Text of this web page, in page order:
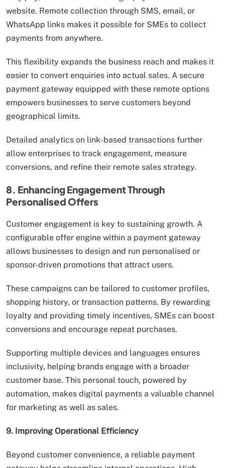
website. Remote collection through SMS, email, or
WhatsApp links makes it possible for SMEs to collect
payments from anywhere.
This flexibility expands the business reach and makes it
easier to convert enquiries into actual sales. A secure
payment gateway equipped with these remote options
empowers businesses to serve customers beyond
geographical limits.
Detailed analytics on link-based transactions further
allow enterprises to track engagement, measure
conversions, and refine their remote sales strategy.
8. Enhancing Engagement Through
Personalised Offers
Customer engagement is key to sustaining growth. A
configurable offer engine within a payment gateway
allows businesses to design and run personalised or
sponsor-driven promotions that attract users.
These campaigns can be tailored to customer profiles,
shopping history, or transaction patterns. By rewarding
loyalty and providing timely incentives, SMEs can boost
conversions and encourage repeat purchases.
Supporting multiple devices and languages ensures
inclusivity, helping brands engage with a broader
customer base. This personal touch, powered by
automation, makes digital payments a valuable channel
for marketing as well as sales.
9. Improving Operational Efficiency
Beyond customer convenience, a reliable payment